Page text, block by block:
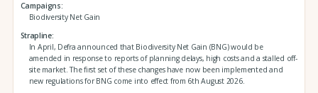
Campaigns
Biodiversity Net Gain
Strapline
In April, Defra announced that Biodiversity Net Gain (BNG) would be
amended in response to reports of planning delays, high costs and a stalled off-
site market. The first set of these changes have now been implemented and
new regulations for BNG come into effect from 6th August 2026.